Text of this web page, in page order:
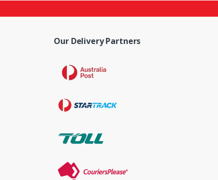
Our Delivery Partners